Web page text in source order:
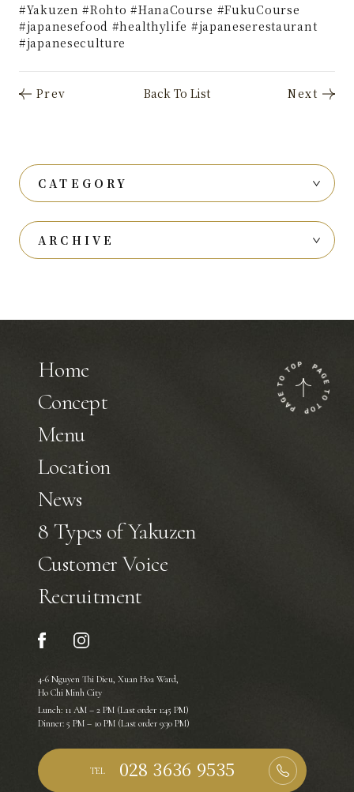
#Yakuzen #Rohto #HanaCourse #FukuCourse
#japanesefood #healthylife #japaneserestaurant
#japaneseculture
CATEGORY
ARCHIVE
Home
Concept
Menu
Location
News
8 Types of Yakuzen
Customer Voice
Recruitment
4-6 Nguyen Thi Dieu, Xuan Hoa Ward,
Ho Chi Minh City
Lunch: 11 AM – 2 PM (Last order 1:45 PM)
Dinner: 5 PM – 10 PM (Last order 9:30 PM)
TEL